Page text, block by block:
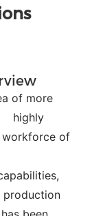
of more
highly
workforce of
production